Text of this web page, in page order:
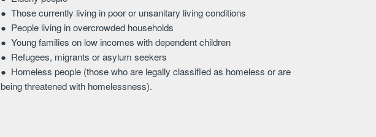
Those currently living in poor or unsanitary living conditions
People living in overcrowded households
Young families on low incomes with dependent children
Refugees, migrants or asylum seekers
Homeless people (those who are legally classified as homeless or are
being threatened with homelessness).